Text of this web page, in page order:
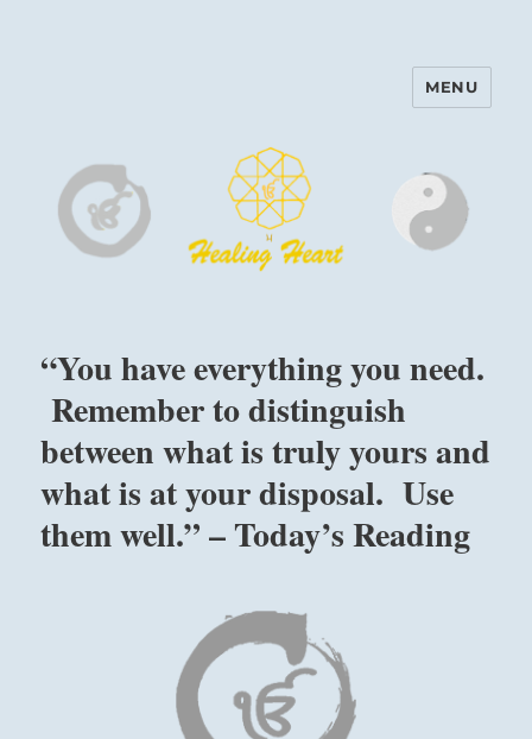
Harinam and Healing Heart
MENU
“You have everything you need.
Remember to distinguish
between what is truly yours and
what is at your disposal. Use
them well.” – Today’s Reading